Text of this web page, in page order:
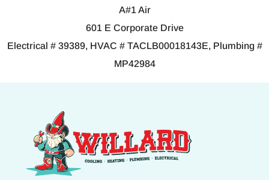
A#1 Air
601 E Corporate Drive
Electrical # 39389, HVAC # TACLB00018143E, Plumbing #
MP42984